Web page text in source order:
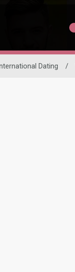
Dating /